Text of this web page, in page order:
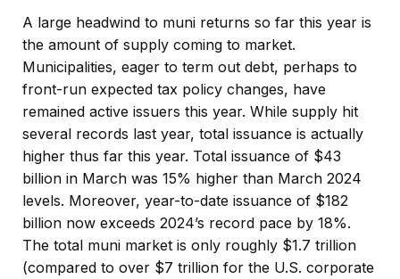
A large headwind to muni returns so far this year is
the amount of supply coming to market.
Municipalities, eager to term out debt, perhaps to
front-run expected tax policy changes, have
remained active issuers this year. While supply hit
several records last year, total issuance is actually
higher thus far this year. Total issuance of $43
billion in March was 15% higher than March 2024
levels. Moreover, year-to-date issuance of $182
billion now exceeds 2024’s record pace by 18%.
The total muni market is only roughly $1.7 trillion
(compared to over $7 trillion for the U.S. corporate